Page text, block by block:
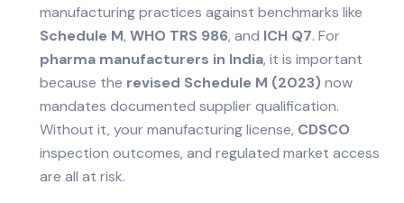
manufacturing practices against benchmarks like
Schedule M, WHO TRS 986, and ICH Q7. For
pharma manufacturers in India, it is important
because the revised Schedule M (2023) now
mandates documented supplier qualification.
Without it, your manufacturing license, CDSCO
inspection outcomes, and regulated market access
are all at risk.